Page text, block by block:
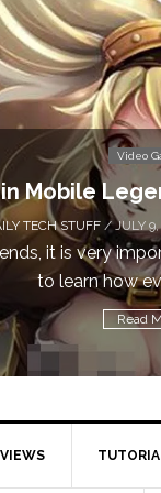
Video
Mobile
TECH STUFF/ JULY 9,
it is very
to learn how
Read